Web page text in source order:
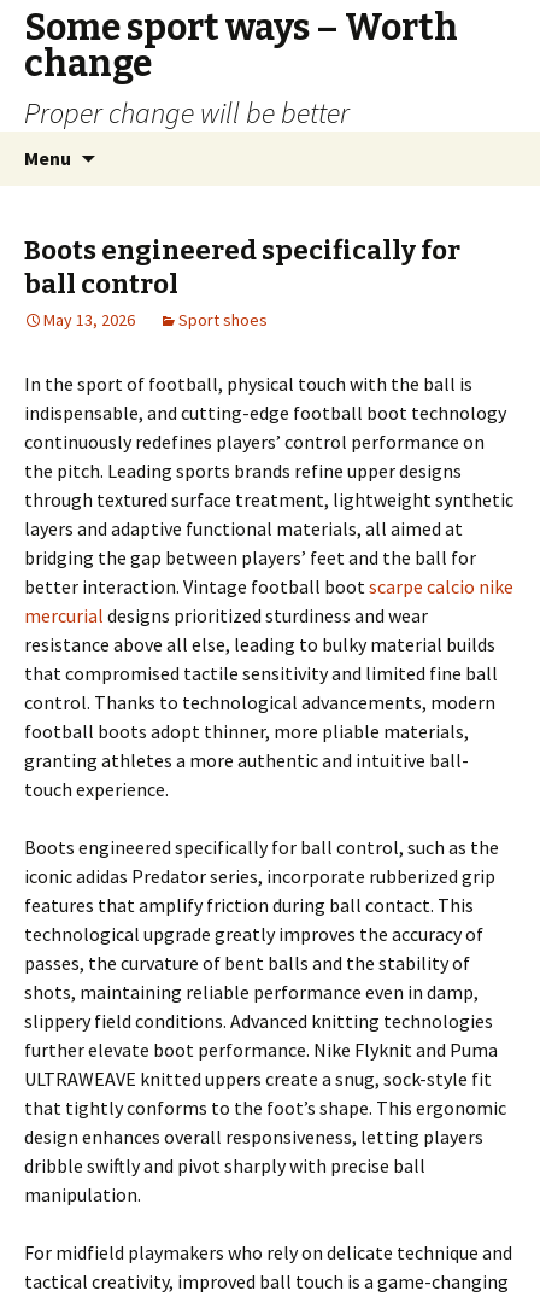
Some sport ways – Worth
change
Proper change will be better
Menu
Boots engineered specifically for
ball control
May 13, 2026 Sport shoes
In the sport of football, physical touch with the ball is
indispensable, and cutting-edge football boot technology
continuously redefines players’ control performance on
the pitch. Leading sports brands refine upper designs
through textured surface treatment, lightweight synthetic
layers and adaptive functional materials, all aimed at
bridging the gap between players’ feet and the ball for
better interaction. Vintage football bootscarpe calcio nike
mercurial designs prioritized sturdiness and wear
resistance above all else, leading to bulky material builds
that compromised tactile sensitivity and limited fine ball
control. Thanks to technological advancements, modern
football boots adopt thinner, more pliable materials,
granting athletes a more authentic and intuitive ball-
touch experience.
Boots engineered specifically for ball control, such as the
iconic adidas Predator series, incorporate rubberized grip
features that amplify friction during ball contact. This
technological upgrade greatly improves the accuracy of
passes, the curvature of bent balls and the stability of
shots, maintaining reliable performance even in damp,
slippery field conditions. Advanced knitting technologies
further elevate boot performance. Nike Flyknit and Puma
ULTRAWEAVE knitted uppers create a snug, sock-style fit
that tightly conforms to the foot’s shape. This ergonomic
design enhances overall responsiveness, letting players
dribble swiftly and pivot sharply with precise ball
manipulation.
For midfield playmakers who rely on delicate technique and
tactical creativity, improved ball touch is a game-changing